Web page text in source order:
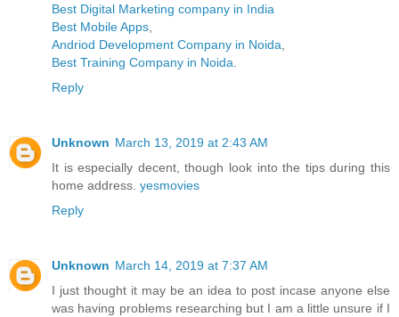
Best Digital Marketing company in India
Best Mobile Apps,
Andriod Development Company in Noida,
Best Training Company in Noida.
Reply
Unknown March 13, 2019 at 2:43 AM
It is especially decent, though look into the tips during this
home address. yesmovies
Reply
Unknown March 14, 2019 at 7:37 AM
I just thought it may be an idea to post incase anyone else
was having problems researching but I am a little unsure if I